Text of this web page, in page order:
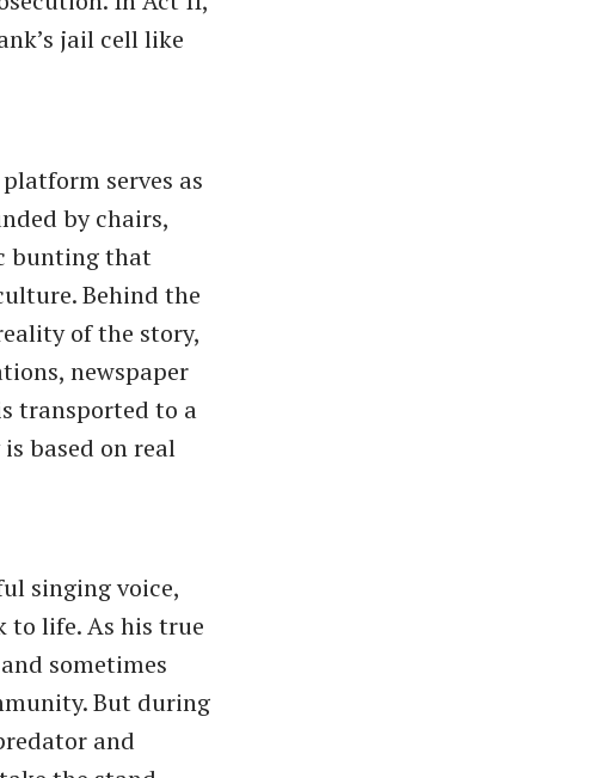
jail cell like
serves as
by chairs,
bunting that
Behind the
of the story,
newspaper
transported to a
based on real
singing voice,
to life. As his true
sometimes
But during
and